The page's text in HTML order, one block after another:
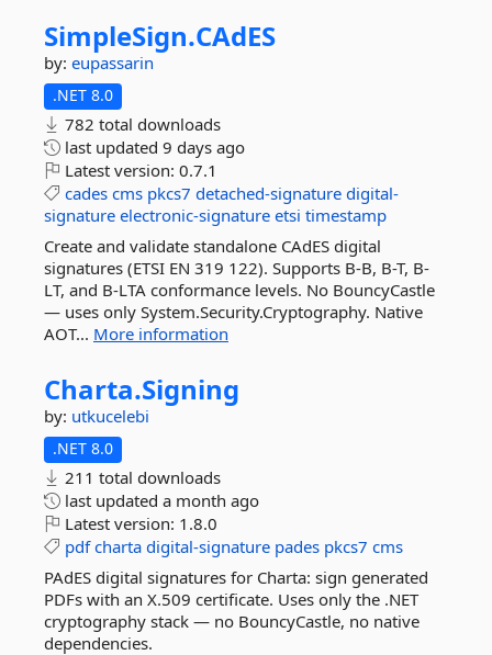
SimpleSign.CAdES
by: eupassarin
.NET 8.0
782 total downloads
last updated 9 days ago
Latest version: 0.7.1
cades cms pkcs7 detached-signature digital-
signature electronic-signature etsi timestamp
Create and validate standalone CAdES digital
signatures (ETSI EN 319 122). Supports B-B, B-T, B-
LT, and B-LTA conformance levels. No BouncyCastle
— uses only System.Security.Cryptography. Native
AOT... More information
Charta.Signing
by: utkucelebi
.NET 8.0
211 total downloads
last updated a month ago
Latest version: 1.8.0
pdf charta digital-signature pades pkcs7 cms
PAdES digital signatures for Charta: sign generated
PDFs with an X.509 certificate. Uses only the .NET
cryptography stack — no BouncyCastle, no native
dependencies.